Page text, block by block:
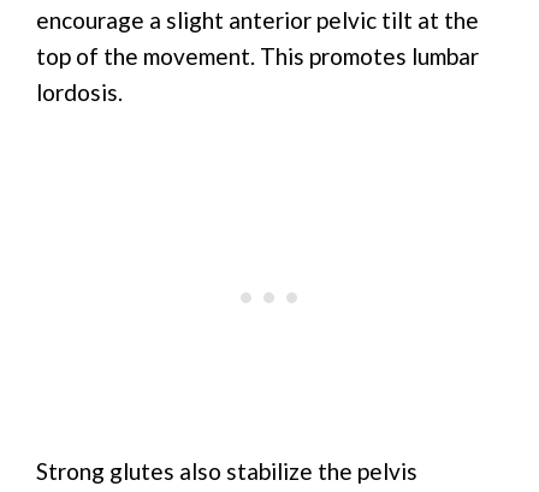
encourage a slight anterior pelvic tilt at the
top of the movement. This promotes lumbar
lordosis.
Strong glutes also stabilize the pelvis